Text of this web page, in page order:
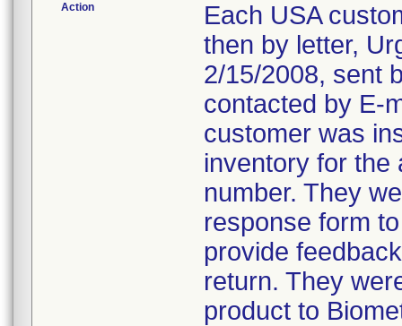
Action
Each USA
then by letter,
2/15/2008, sent
contacted by E-
customer was
inventory for the
number. They
response form
provide
return. They
product to